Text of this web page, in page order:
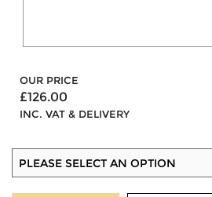
OUR PRICE
£126.00
INC. VAT & DELIVERY